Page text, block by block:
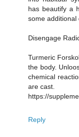
has beautify a
some additional
Disengage
Turmeric
the body.
chemical
are cast.
https://
Reply